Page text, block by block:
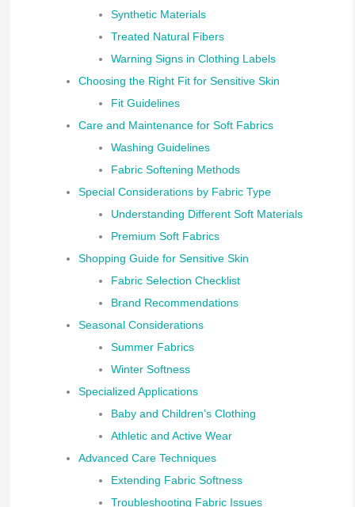
Synthetic Materials
Treated Natural Fibers
Warning Signs in Clothing Labels
Choosing the Right Fit for Sensitive Skin
Fit Guidelines
Care and Maintenance for Soft Fabrics
Washing Guidelines
Fabric Softening Methods
Special Considerations by Fabric Type
Understanding Different Soft Materials
Premium Soft Fabrics
Shopping Guide for Sensitive Skin
Fabric Selection Checklist
Brand Recommendations
Seasonal Considerations
Summer Fabrics
Winter Softness
Specialized Applications
Baby and Children’s Clothing
Athletic and Active Wear
Advanced Care Techniques
Extending Fabric Softness
Troubleshooting Fabric Issues